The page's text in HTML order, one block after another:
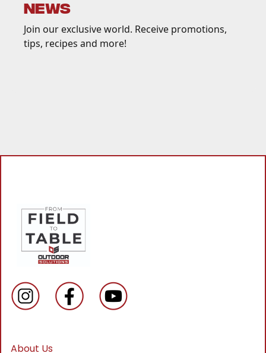
NEWS
Join our exclusive world. Receive promotions,
tips, recipes and more!
About Us